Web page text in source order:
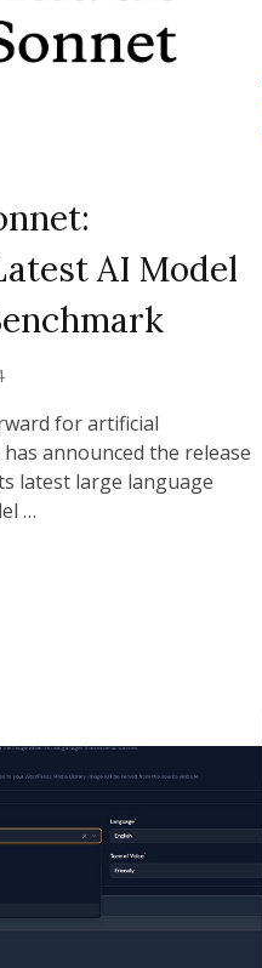
AI Model
for artificial
announced the release
latest large language
…